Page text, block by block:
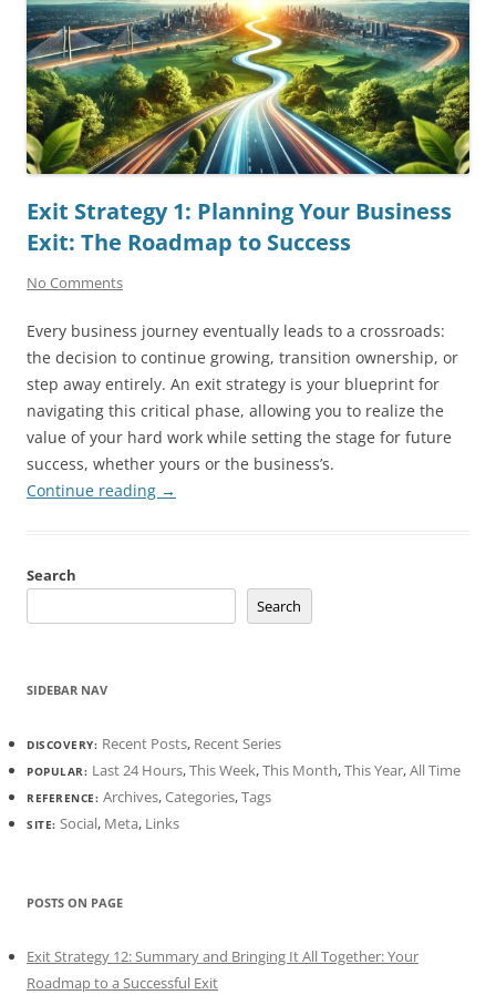
Exit Strategy 1: Planning Your Business
Exit: The Roadmap to Success
No Comments
Every business journey eventually leads to a crossroads:
the decision to continue growing, transition ownership, or
step away entirely. An exit strategy is your blueprint for
navigating this critical phase, allowing you to realize the
value of your hard work while setting the stage for future
success, whether yours or the business’s.
Continue reading →
Search
Search
SIDEBAR NAV
DISCOVERY: Recent Posts, Recent Series
POPULAR: Last 24 Hours,This Week,This Month,This Year,All Time
REFERENCE: Archives,Categories,Tags
SITE: Social, Meta, Links
POSTS ON PAGE
Exit Strategy 12: Summary and Bringing It All Together: Your
Roadmap to a Successful Exit